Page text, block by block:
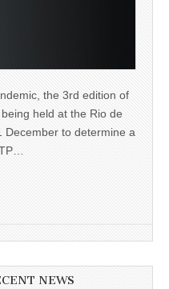
the 3rd edition of
held at the Rio de
December to determine a
NEWS